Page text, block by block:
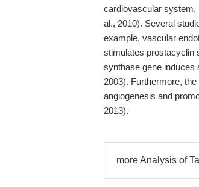
cardiovascular system,
al., 2010). Several
example, vascular
stimulates prostacyclin
synthase gene induces
2003). Furthermore,
angiogenesis and
2013).
more Analysis of